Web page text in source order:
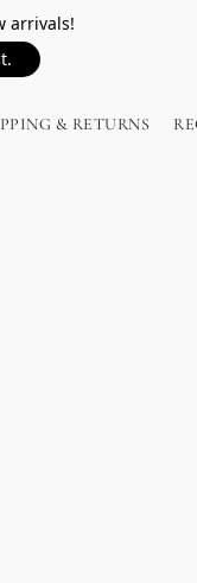
arrivals!
& RETURNS